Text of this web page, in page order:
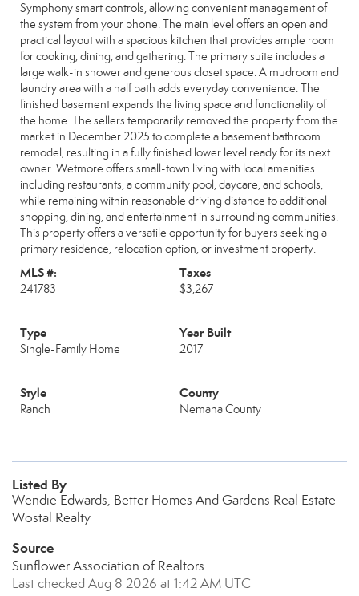
Symphony smart controls, allowing convenient management of
the system from your phone. The main level offers an open and
practical layout with a spacious kitchen that provides ample room
for cooking, dining, and gathering. The primary suite includes a
large walk-in shower and generous closet space. A mudroom and
laundry area with a half bath adds everyday convenience. The
finished basement expands the living space and functionality of
the home. The sellers temporarily removed the property from the
market in December 2025 to complete a basement bathroom
remodel, resulting in a fully finished lower level ready for its next
owner. Wetmore offers small-town living with local amenities
including restaurants, a community pool, daycare, and schools,
while remaining within reasonable driving distance to additional
shopping, dining, and entertainment in surrounding communities.
This property offers a versatile opportunity for buyers seeking a
primary residence, relocation option, or investment property.
MLS #:
241783
Taxes
$3,267
Type
Single-Family Home
Year Built
2017
Style
Ranch
County
Nemaha County
Listed By
Wendie Edwards, Better Homes And Gardens Real Estate
Wostal Realty
Source
Sunflower Association of Realtors
Last checked Aug 8 2026 at 1:42 AM UTC